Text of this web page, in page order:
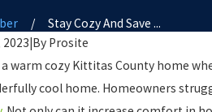
Stay Cozy And Save ...
|By Prosite
warm cozy Kittitas County home
cool home. Homeowners